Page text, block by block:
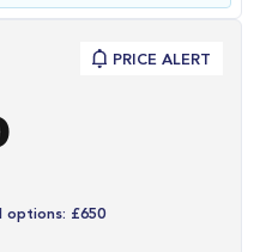
PRICE ALERT
options: £650